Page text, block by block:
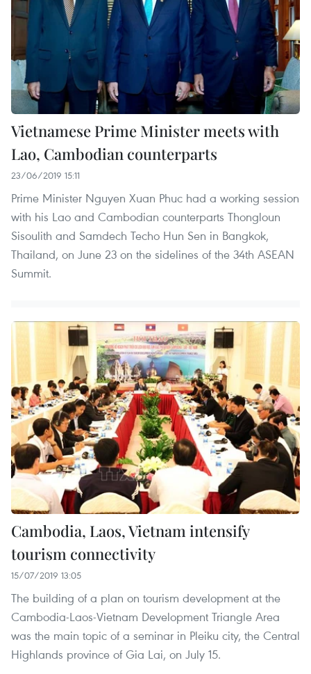
Vietnamese Prime Minister meets with
Lao, Cambodian counterparts
23/06/2019 15:11
Prime Minister Nguyen Xuan Phuc had a working session
with his Lao and Cambodian counterparts Thongloun
Sisoulith and Samdech Techo Hun Sen in Bangkok,
Thailand, on June 23 on the sidelines of the 34th ASEAN
Summit.
Cambodia, Laos, Vietnam intensify
tourism connectivity
15/07/2019 13:05
The building of a plan on tourism development at the
Cambodia-Laos-Vietnam Development Triangle Area
was the main topic of a seminar in Pleiku city, the Central
Highlands province of Gia Lai, on July 15.